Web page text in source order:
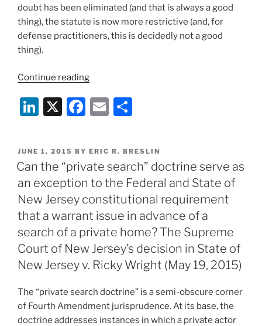
doubt has been eliminated (and that is always a good
thing), the statute is now more restrictive (and, for
defense practitioners, this is decidedly not a good
thing).
Continue reading“The
Court
of
Jersey
Narrows
State’s
Expungement
Statute”
Li
k
e
dI
n
X
F
c
e
b
o
o
k
E
ai
l
ar
e
POSTED
ON
JUNE 1, 2015 BY ERIC R. BRESLIN
Can the “private search” doctrine serve as
an exception to the Federal and State of
New Jersey constitutional requirement
that a warrant issue in advance of a
search of a private home? The Supreme
Court of New Jersey’s decision in State of
New Jersey v. Ricky Wright (May 19, 2015)
The “private search doctrine” is a semi-obscure corner
of Fourth Amendment jurisprudence. At its base, the
doctrine addresses instances in which a private actor